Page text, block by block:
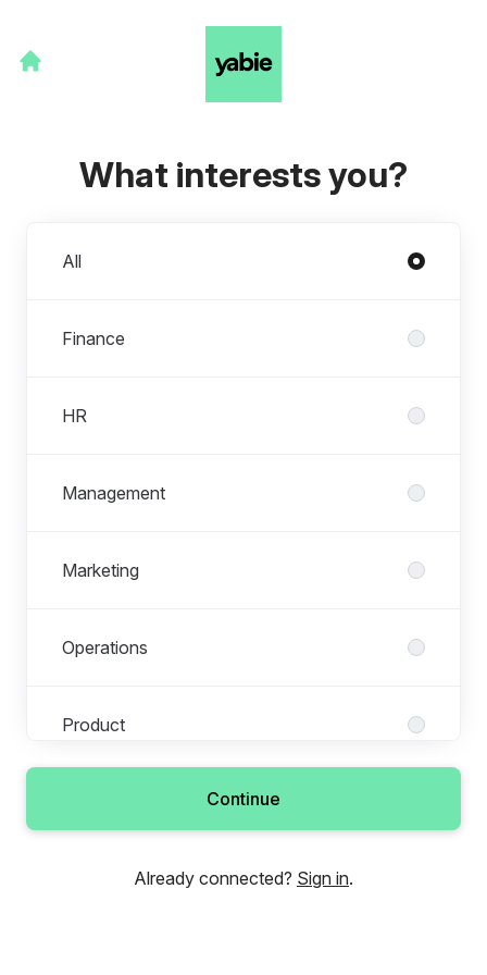
What interests you?
All
Finance
HR
Management
Marketing
Operations
Product
Sales & Business Development
Continue
Already connected? Sign in.